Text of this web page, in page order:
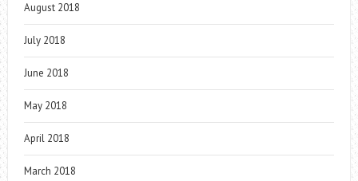
August 2018
July 2018
June 2018
May 2018
April 2018
March 2018